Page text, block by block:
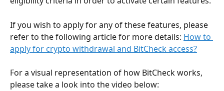
If you wish to apply for any of these features, please
refer to the following article for more details: How to
apply for crypto withdrawal and BitCheck access?
For a visual representation of how BitCheck works,
please take a look into the video below: